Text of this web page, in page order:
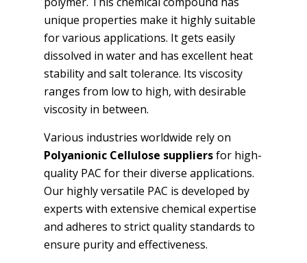
unique properties make it highly suitable
for various applications. It gets easily
dissolved in water and has excellent heat
stability and salt tolerance. Its viscosity
ranges from low to high, with desirable
viscosity in between.
Various industries worldwide rely on
Polyanionic Cellulose suppliersfor high-
quality PAC for their diverse applications.
Our highly versatile PAC is developed by
experts with extensive chemical expertise
and adheres to strict quality standards to
ensure purity and effectiveness.